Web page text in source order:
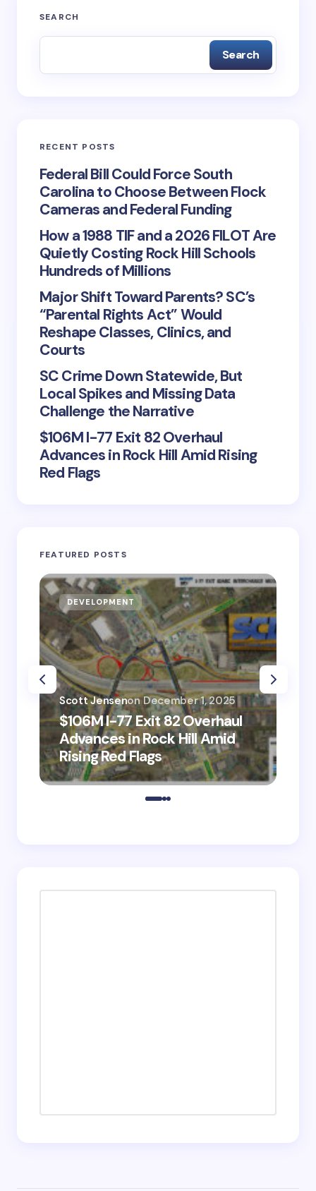
SEARCH
Search
RECENT POSTS
Federal Bill Could Force South
Carolina to Choose Between Flock
Cameras and Federal Funding
How a 1988 TIF and a 2026 FILOT Are
Quietly Costing Rock Hill Schools
Hundreds of Millions
Major Shift Toward Parents? SC’s
“Parental Rights Act” Would
Reshape Classes, Clinics, and
Courts
SC Crime Down Statewide, But
Local Spikes and Missing Data
Challenge the Narrative
$106M I-77 Exit 82 Overhaul
Advances in Rock Hill Amid Rising
Red Flags
FEATURED POSTS
DEVELOPMENT
$106M I-77 Exit 82 Overhaul
Advances in Rock Hill Amid
Rising Red Flags
Scott Jensenon December 1, 2025